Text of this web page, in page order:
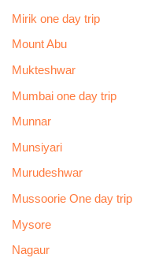
Mirik one day trip
Mount Abu
Mukteshwar
Mumbai one day trip
Munnar
Munsiyari
Murudeshwar
Mussoorie One day trip
Mysore
Nagaur